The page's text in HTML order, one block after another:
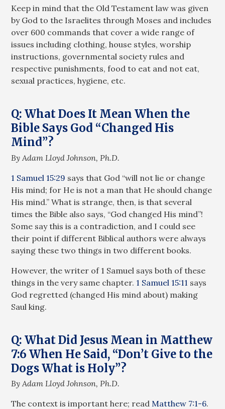
Keep in mind that the Old Testament law was given
by God to the Israelites through Moses and includes
over 600 commands that cover a wide range of
issues including clothing, house styles, worship
instructions, governmental society rules and
respective punishments, food to eat and not eat,
sexual practices, hygiene, etc.
Q: What Does It Mean When the
Bible Says God “Changed His
Mind”?
By Adam Lloyd Johnson, Ph.D.
1 Samuel 15:29 says that God “will not lie or change
His mind; for He is not a man that He should change
His mind.” What is strange, then, is that several
times the Bible also says, “God changed His mind”!
Some say this is a contradiction, and I could see
their point if different Biblical authors were always
saying these two things in two different books.
However, the writer of 1 Samuel says both of these
things in the very same chapter. 1 Samuel 15:11 says
God regretted (changed His mind about) making
Saul king.
Q: What Did Jesus Mean in Matthew
7:6 When He Said, “Don’t Give to the
Dogs What is Holy”?
By Adam Lloyd Johnson, Ph.D.
The context is important here; read Matthew 7:1-6.